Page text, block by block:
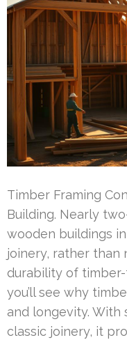
Timber Framing
Building. Nearly
wooden buildings
joinery, rather than
durability of
you’ll see why
and longevity. With
classic joinery, it